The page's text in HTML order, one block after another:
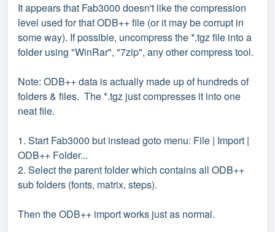
It appears that Fab3000 doesn't like the compression
level used for that ODB++ file (or it may be corrupt in
some way). If possible, uncompress the *.tgz file into a
folder using "WinRar", "7zip", any other compress tool.
Note: ODB++ data is actually made up of hundreds of
folders & files. The *.tgz just compresses it into one
neat file.
1. Start Fab3000 but instead goto menu: File | Import |
ODB++ Folder...
2. Select the parent folder which contains all ODB++
sub folders (fonts, matrix, steps).
Then the ODB++ import works just as normal.